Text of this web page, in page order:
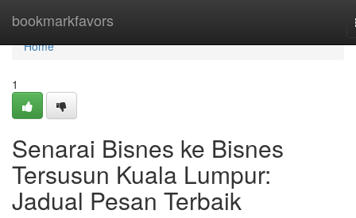
bookmarkfavors
Home
Home
1
Senarai Bisnes ke Bisnes
Tersusun Kuala Lumpur:
Jadual Pesan Terbaik